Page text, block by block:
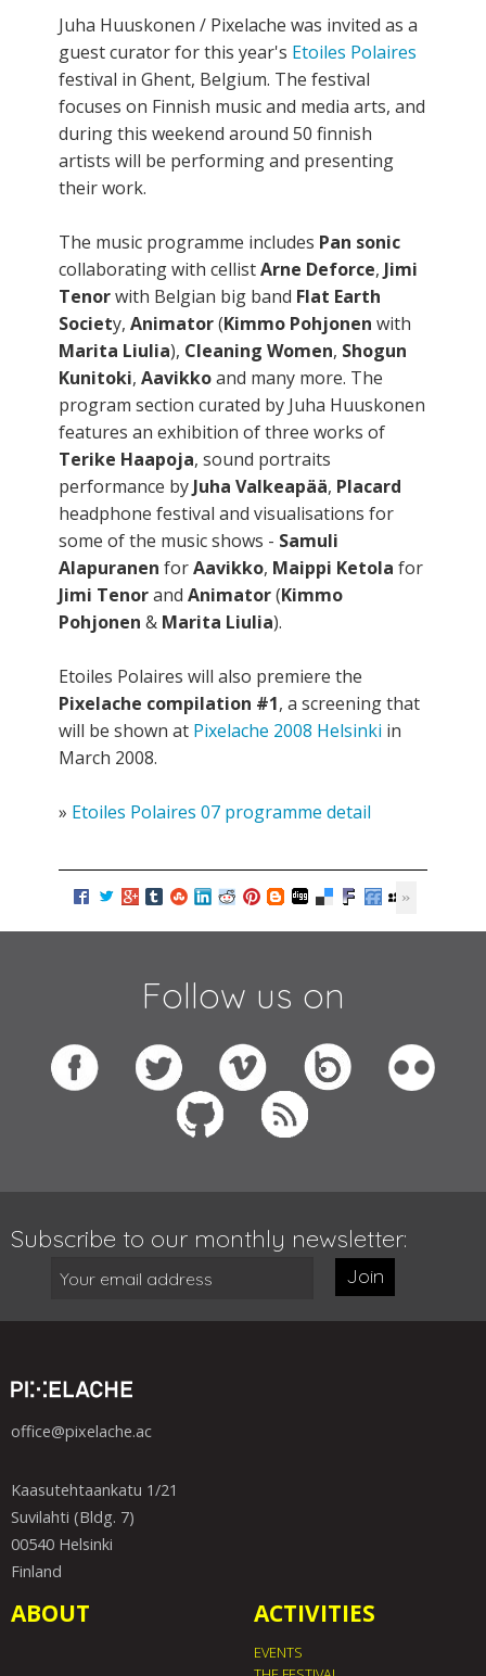
Juha Huuskonen / Pixelache was invited as a
guest curator for this year's Etoiles Polaires
festival in Ghent, Belgium. The festival
focuses on Finnish music and media arts, and
during this weekend around 50 finnish
artists will be performing and presenting
their work.
The music programme includes Pan sonic
collaborating with cellistArne Deforce, Jimi
Tenorwith Belgian big band Flat Earth
Society, Animator(Kimmo Pohjonen with
Marita Liulia), Cleaning Women, Shogun
Kunitoki, Aavikkoand many more. The
program section curated by Juha Huuskonen
features an exhibition of three works of
Terike Haapoja, sound portraits
performance byJuha Valkeapää, Placard
headphone festival and visualisations for
some of the music shows - Samuli
Alapuranen forAavikko, Maippi Ketola for
Jimi Tenorand Animator(Kimmo
Pohjonen & Marita Liulia).
Etoiles Polaires will also premiere the
Pixelache compilation #1, a screening that
will be shown at Pixelache 2008 Helsinki in
March 2008.
» Etoiles Polaires 07 programme detail
Follow us on
Subscribe to our monthly newsletter:
Join
office@pixelache.ac
Kaasutehtaankatu 1/21
Suvilahti (Bldg. 7)
00540 Helsinki
Finland
ABOUT ACTIVITIES
EVENTS